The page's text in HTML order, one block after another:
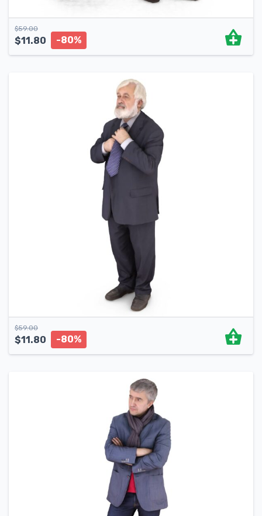
$59.00
$11.80 -80%
$59.00
$11.80 -80%